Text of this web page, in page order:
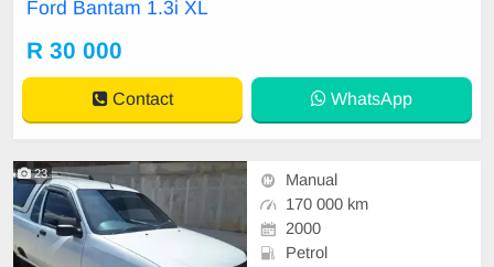
Ford Bantam 1.3i XL
R 30 000
Contact WhatsApp
23
Manual
170 000 km
2000
Petrol